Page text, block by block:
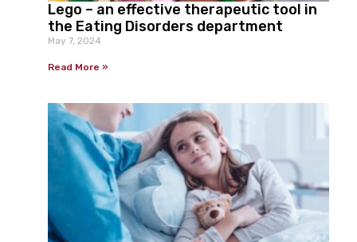
Lego – an effective therapeutic tool in
the Eating Disorders department
May 7, 2024
Read More »